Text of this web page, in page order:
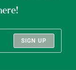
SIGN UP